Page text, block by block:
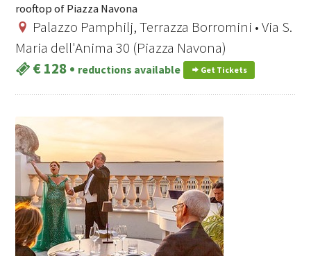
rooftop of Piazza Navona
Palazzo Pamphilj, Terrazza Borromini • Via S.
Maria dell'Anima 30 (Piazza Navona)
€ 128• reductions available Get Tickets